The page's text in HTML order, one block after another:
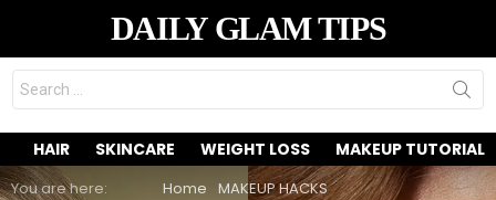
DAILY GLAM TIPS
Search
for:
HAIR SKINCARE WEIGHT LOSS MAKEUP TUTORIAL
You are here: Home MAKEUP HACKS